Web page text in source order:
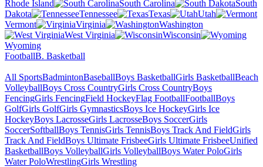
Rhode Island
South Carolina
South
Dakota
Tennessee Texas
Utah
Vermont
Virginia
Washington
West Virginia
Wisconsin
Wyoming
FootballB. Basketball
All SportsBadmintonBaseballBoys BasketballGirls BasketballBeach
VolleyballBoys Cross CountryGirls Cross CountryBoys
FencingGirls FencingField HockeyFlag FootballFootballBoys
GolfGirls GolfGirls GymnasticsBoys Ice HockeyGirls Ice
HockeyBoys LacrosseGirls LacrosseBoys SoccerGirls
SoccerSoftballBoys TennisGirls TennisBoys Track And FieldGirls
Track And FieldBoys Ultimate FrisbeeGirls Ultimate FrisbeeUnified
BasketballBoys VolleyballGirls VolleyballBoys Water PoloGirls
Water PoloWrestlingGirls Wrestling